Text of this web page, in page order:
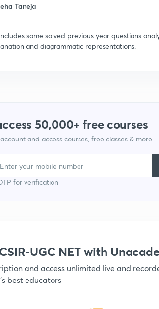
Taneja
some solved previous year questions
and diagrammatic representations.
50,000+ free courses
and access courses, free classes & more
for verification
UGC NET with
and access unlimited live and
best educators